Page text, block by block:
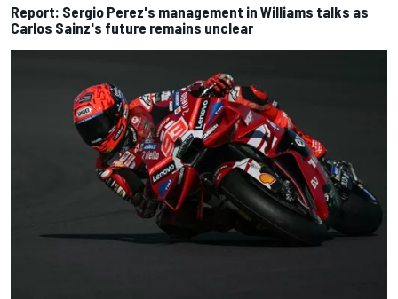
Report: Sergio Perez's management in Williams talks as
Carlos Sainz's future remains unclear